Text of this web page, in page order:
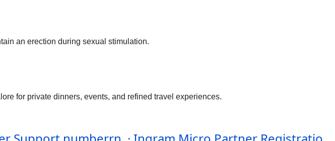
an erection during sexual stimulation.
for private dinners, events, and refined travel experiences.